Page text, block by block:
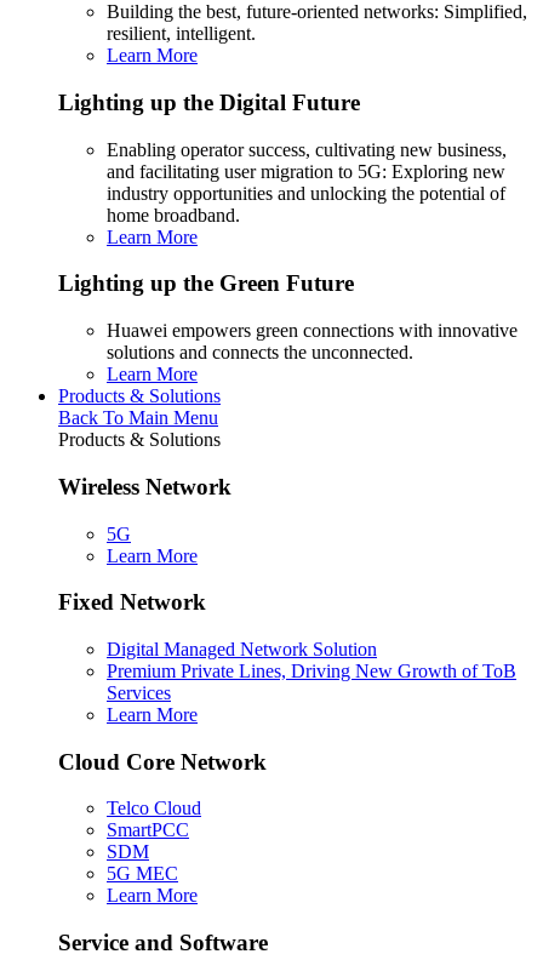
Building the best, future-oriented networks: Simplified,
resilient, intelligent.
Learn More
Lighting up the Digital Future
Enabling operator success, cultivating new business,
and facilitating user migration to 5G: Exploring new
industry opportunities and unlocking the potential of
home broadband.
Learn More
Lighting up the Green Future
Huawei empowers green connections with innovative
solutions and connects the unconnected.
Learn More
Products & Solutions
Back To Main Menu
Products & Solutions
Wireless Network
5G
Learn More
Fixed Network
Digital Managed Network Solution
Premium Private Lines, Driving New Growth of ToB
Services
Learn More
Cloud Core Network
Telco Cloud
SmartPCC
SDM
5G MEC
Learn More
Service and Software